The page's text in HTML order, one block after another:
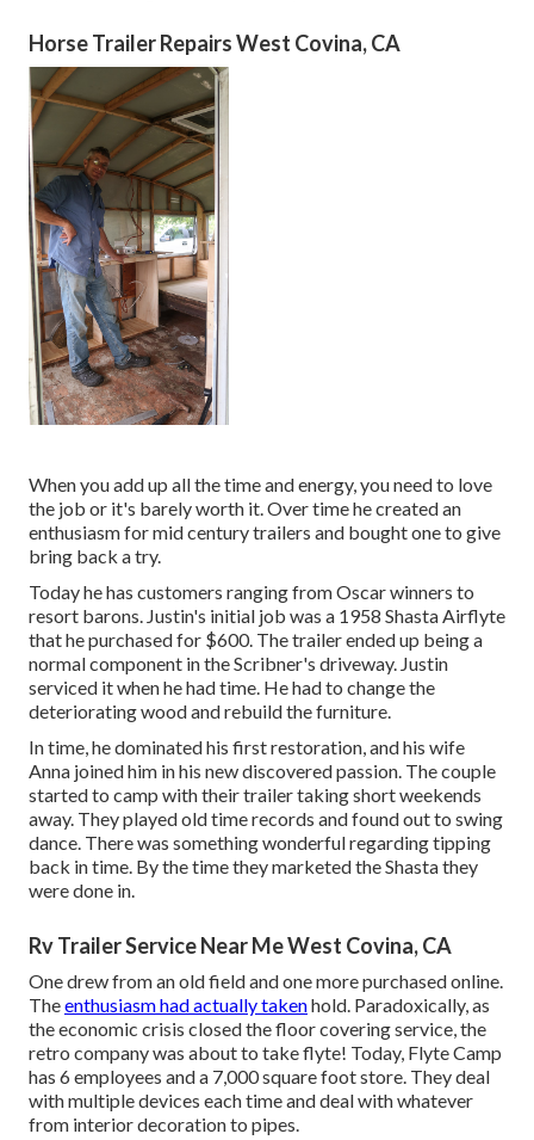
Horse Trailer Repairs West Covina, CA
When you add up all the time and energy, you need to love
the job or it's barely worth it. Over time he created an
enthusiasm for mid century trailers and bought one to give
bring back a try.
Today he has customers ranging from Oscar winners to
resort barons. Justin's initial job was a 1958 Shasta Airflyte
that he purchased for $600. The trailer ended up being a
normal component in the Scribner's driveway. Justin
serviced it when he had time. He had to change the
deteriorating wood and rebuild the furniture.
In time, he dominated his first restoration, and his wife
Anna joined him in his new discovered passion. The couple
started to camp with their trailer taking short weekends
away. They played old time records and found out to swing
dance. There was something wonderful regarding tipping
back in time. By the time they marketed the Shasta they
were done in.
Rv Trailer Service Near Me West Covina, CA
One drew from an old field and one more purchased online.
Theenthusiasm had actually takenhold. Paradoxically, as
the economic crisis closed the floor covering service, the
retro company was about to take flyte! Today, Flyte Camp
has 6 employees and a 7,000 square foot store. They deal
with multiple devices each time and deal with whatever
from interior decoration to pipes.